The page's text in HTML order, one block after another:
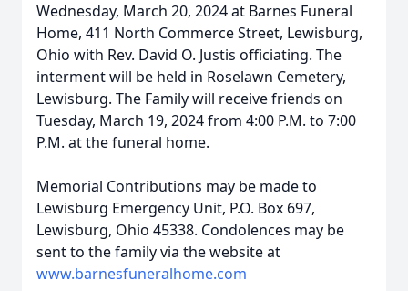
Wednesday, March 20, 2024 at Barnes Funeral
Home, 411 North Commerce Street, Lewisburg,
Ohio with Rev. David O. Justis officiating. The
interment will be held in Roselawn Cemetery,
Lewisburg. The Family will receive friends on
Tuesday, March 19, 2024 from 4:00 P.M. to 7:00
P.M. at the funeral home.
Memorial Contributions may be made to
Lewisburg Emergency Unit, P.O. Box 697,
Lewisburg, Ohio 45338. Condolences may be
sent to the family via the website at
www.barnesfuneralhome.com